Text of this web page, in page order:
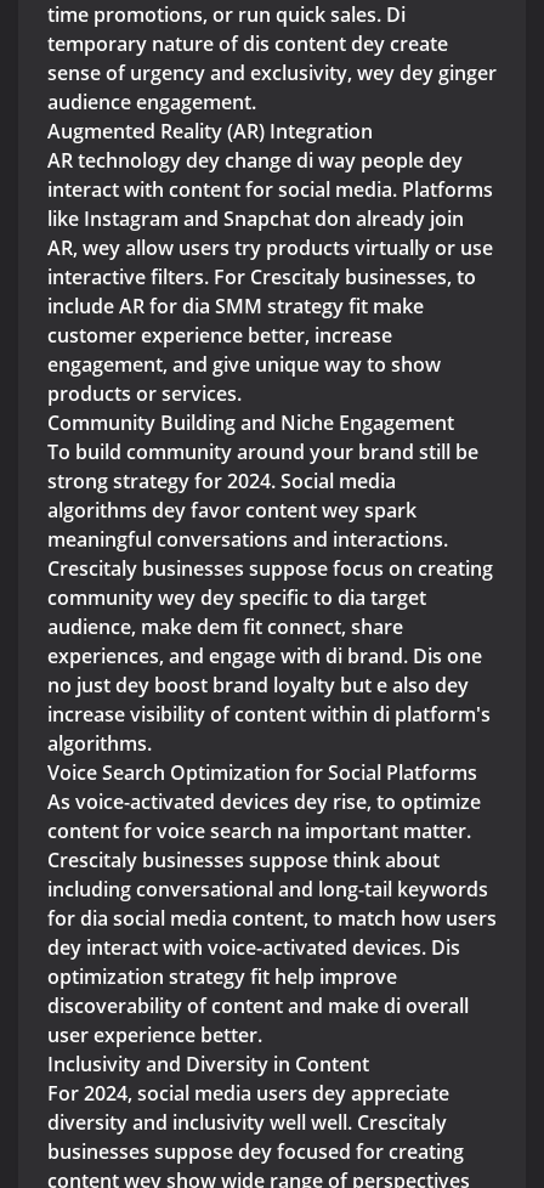
time promotions, or run quick sales. Di
temporary nature of dis content dey create
sense of urgency and exclusivity, wey dey ginger
audience engagement.
Augmented Reality (AR) Integration
AR technology dey change di way people dey
interact with content for social media. Platforms
like Instagram and Snapchat don already join
AR, wey allow users try products virtually or use
interactive filters. For Crescitaly businesses, to
include AR for dia SMM strategy fit make
customer experience better, increase
engagement, and give unique way to show
products or services.
Community Building and Niche Engagement
To build community around your brand still be
strong strategy for 2024. Social media
algorithms dey favor content wey spark
meaningful conversations and interactions.
Crescitaly businesses suppose focus on creating
community wey dey specific to dia target
audience, make dem fit connect, share
experiences, and engage with di brand. Dis one
no just dey boost brand loyalty but e also dey
increase visibility of content within di platform's
algorithms.
Voice Search Optimization for Social Platforms
As voice-activated devices dey rise, to optimize
content for voice search na important matter.
Crescitaly businesses suppose think about
including conversational and long-tail keywords
for dia social media content, to match how users
dey interact with voice-activated devices. Dis
optimization strategy fit help improve
discoverability of content and make di overall
user experience better.
Inclusivity and Diversity in Content
For 2024, social media users dey appreciate
diversity and inclusivity well well. Crescitaly
businesses suppose dey focused for creating
content wey show wide range of perspectives